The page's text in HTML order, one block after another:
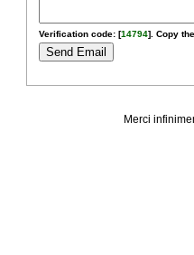
Verification code: [14794]. Copy
Merci